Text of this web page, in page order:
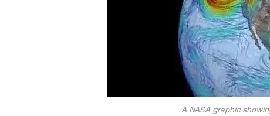
A NASA graphic